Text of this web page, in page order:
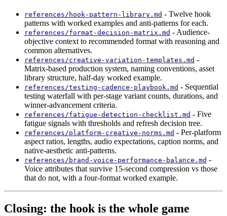
references/hook-pattern-library.md - Twelve hook
patterns with worked examples and anti-patterns for each.
references/format-decision-matrix.md - Audience-
objective context to recommended format with reasoning and
common alternatives.
references/creative-variation-templates.md -
Matrix-based production system, naming conventions, asset
library structure, half-day worked example.
references/testing-cadence-playbook.md - Sequential
testing waterfall with per-stage variant counts, durations, and
winner-advancement criteria.
references/fatigue-detection-checklist.md - Five
fatigue signals with thresholds and refresh decision tree.
references/platform-creative-norms.md - Per-platform
aspect ratios, lengths, audio expectations, caption norms, and
native-aesthetic anti-patterns.
references/brand-voice-performance-balance.md -
Voice attributes that survive 15-second compression vs those
that do not, with a four-format worked example.
Closing: the hook is the whole game